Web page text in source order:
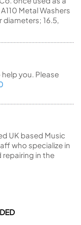
Metal Washers
diameters; 16.5,
you. Please
UK based Music
who specialize in
in the